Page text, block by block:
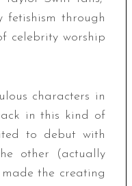
fetishism through
celebrity worship
characters in
in this kind of
to debut with
other (actually
the creating